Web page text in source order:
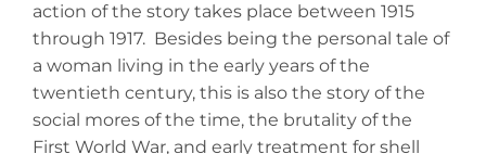
action of the story takes place between 1915
through 1917. Besides being the personal tale of
a woman living in the early years of the
twentieth century, this is also the story of the
social mores of the time, the brutality of the
First World War, and early treatment for shell